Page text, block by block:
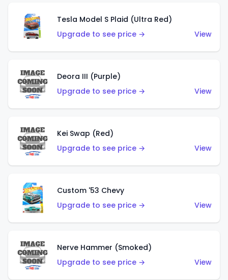
Tesla Model S Plaid (Ultra Red)
Upgrade to see price →
View
Deora III (Purple)
Upgrade to see price →
View
Kei Swap (Red)
Upgrade to see price →
View
Custom '53 Chevy
Upgrade to see price →
View
Nerve Hammer (Smoked)
Upgrade to see price →
View